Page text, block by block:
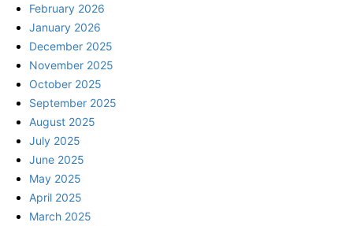
February 2026
January 2026
December 2025
November 2025
October 2025
September 2025
August 2025
July 2025
June 2025
May 2025
April 2025
March 2025